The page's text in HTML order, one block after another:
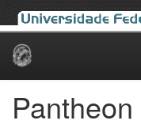
Skip
Pantheon